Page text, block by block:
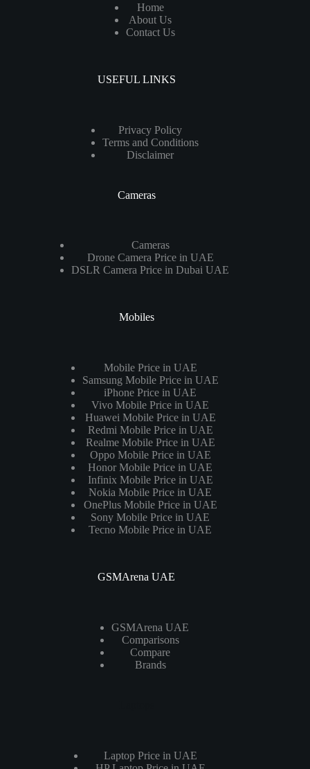
Home
About Us
Contact Us
USEFUL LINKS
Privacy Policy
Terms and Conditions
Disclaimer
Cameras
Cameras
Drone Camera Price in UAE
DSLR Camera Price in Dubai UAE
Mobiles
Mobile Price in UAE
Samsung Mobile Price in UAE
iPhone Price in UAE
Vivo Mobile Price in UAE
Huawei Mobile Price in UAE
Redmi Mobile Price in UAE
Realme Mobile Price in UAE
Oppo Mobile Price in UAE
Honor Mobile Price in UAE
Infinix Mobile Price in UAE
Nokia Mobile Price in UAE
OnePlus Mobile Price in UAE
Sony Mobile Price in UAE
Tecno Mobile Price in UAE
GSMArena UAE
GSMArena UAE
Comparisons
Compare
Brands
Laptop Price in UAE